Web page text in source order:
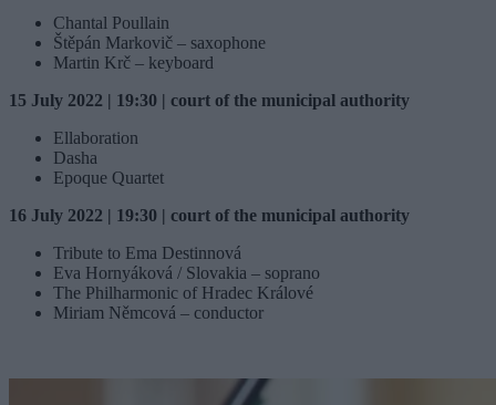
Chantal Poullain
Štěpán Markovič – saxophone
Martin Krč – keyboard
15 July 2022 | 19:30 | court of the municipal authority
Ellaboration
Dasha
Epoque Quartet
16 July 2022 | 19:30 | court of the municipal authority
Tribute to Ema Destinnová
Eva Hornyáková / Slovakia – soprano
The Philharmonic of Hradec Králové
Miriam Němcová – conductor